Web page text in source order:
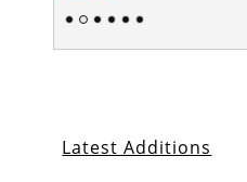
1 2 3 4 5 6
Latest Additions